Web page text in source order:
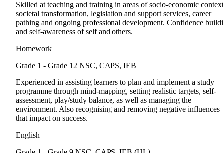
Skilled at teaching and training in areas of socio-economic
societal transformation, legislation and support services, career
pathing and ongoing professional development. Confidence
and self-awareness of self and others.
Homework
Grade 1 - Grade 12 NSC, CAPS, IEB
Experienced in assisting learners to plan and implement a study
programme through mind-mapping, setting realistic targets, self-
assessment, play/study balance, as well as managing the
environment. Also recognising and removing negative influences
that impact on success.
English